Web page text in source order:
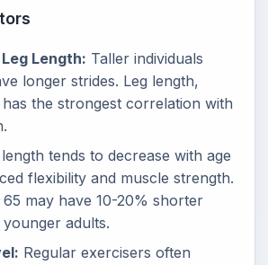
Length: Taller individuals
longer strides. Leg length,
the strongest correlation with
tends to decrease with age
flexibility and muscle strength.
may have 10-20% shorter
adults.
Regular exercisers often